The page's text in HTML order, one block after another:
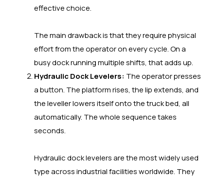
effective choice.
The main drawback is that they require physical
effort from the operator on every cycle. On a
busy dock running multiple shifts, that adds up.
Hydraulic Dock Levelers: The operator presses
a button. The platform rises, the lip extends, and
the leveller lowers itself onto the truck bed, all
automatically. The whole sequence takes
seconds.
Hydraulic dock levelers are the most widely used
type across industrial facilities worldwide. They